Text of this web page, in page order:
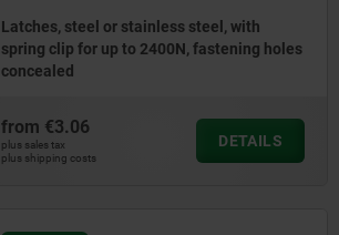
Latches, steel or stainless steel, with
spring clip for up to 2400N, fastening holes
concealed
from €3.06
plus sales tax
plus shipping costs
DETAILS